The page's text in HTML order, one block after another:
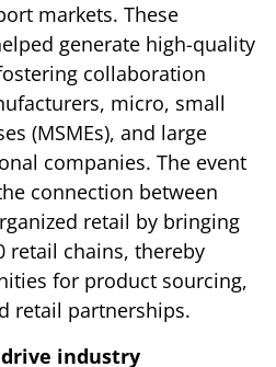
markets. These
generate high-quality
collaboration
micro, small
(MSMEs), and large
companies. The event
connection between
retail by bringing
retail chains, thereby
for product sourcing,
retail partnerships.
drive industry